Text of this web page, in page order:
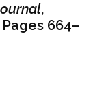
,
664–